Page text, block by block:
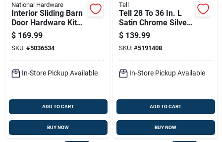
National Hardware
Interior Sliding Barn
Door Hardware Kit
With Two Piece
Track In Matte Black
Finish
$ 169.99
SKU: #5036534
In-Store Pickup Available
ADD TO CART
BUY NOW
Tell
Tell 28 To 36 In. L
Satin Chrome Silver
Aluminum
Commercial Exit
Device 1 Pc
$ 139.99
SKU: #5191408
In-Store Pickup Available
ADD TO CART
BUY NOW